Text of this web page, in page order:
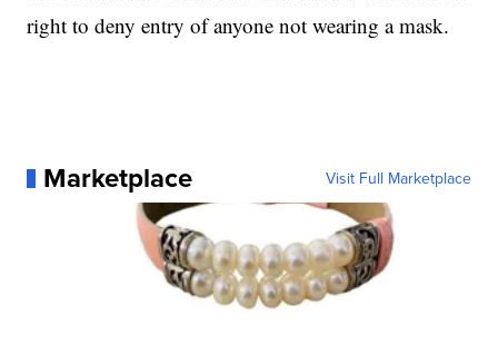
right to deny entry of anyone not wearing a mask.
Marketplace Visit Full Marketplace